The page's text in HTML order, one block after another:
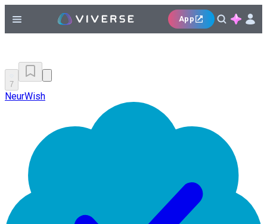
App
7
NeurWish